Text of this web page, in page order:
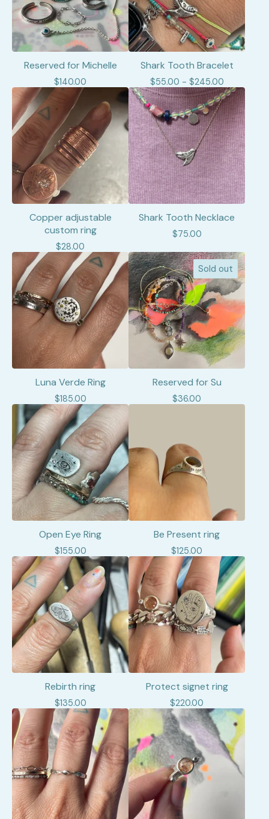
Reserved for Michelle
$140.00
Shark Tooth Bracelet
$55.00 - $245.00
Copper adjustable
custom ring
$28.00
Shark Tooth Necklace
$75.00
Luna Verde Ring
$185.00
Sold out
Reserved for Su
$36.00
Open Eye Ring
$155.00
Be Present ring
$125.00
Rebirth ring
$135.00
Protect signet ring
$220.00